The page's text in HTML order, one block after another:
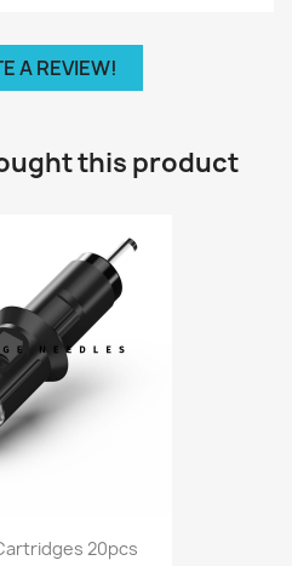
A REVIEW!
this product
20pcs